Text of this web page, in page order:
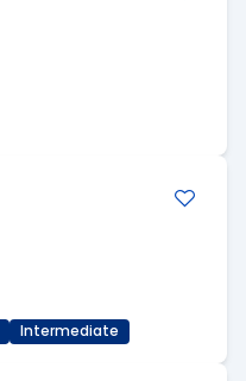
Intermediate